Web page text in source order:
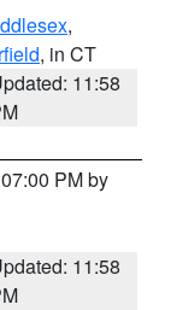
,
, in CT
11:58
PM by
11:58